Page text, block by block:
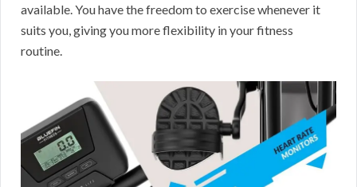
available. You have the freedom to exercise whenever it
suits you, giving you more flexibility in your fitness
routine.